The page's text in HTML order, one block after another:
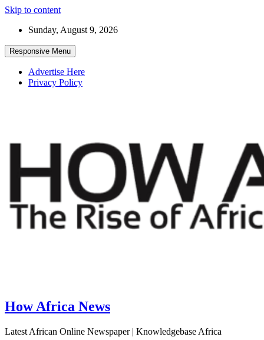
Skip to content
Sunday, August 9, 2026
Responsive Menu
Advertise Here
Privacy Policy
How Africa News
Latest African Online Newspaper | Knowledgebase Africa